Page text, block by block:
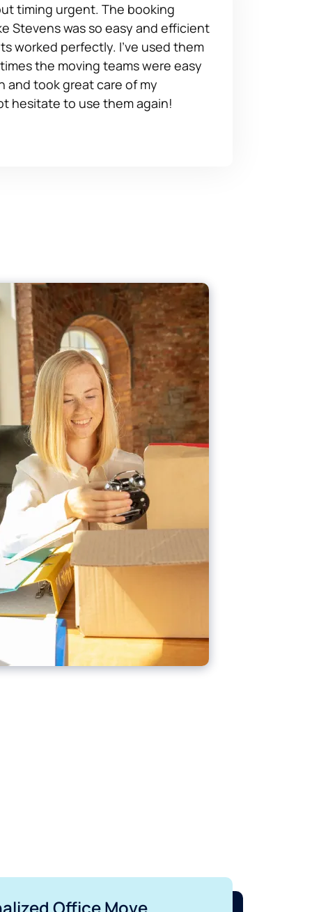
timing urgent. The booking
Stevens was so easy and efficient
worked perfectly. I've used them
the moving teams were easy
and took great care of my
hesitate to use them again!